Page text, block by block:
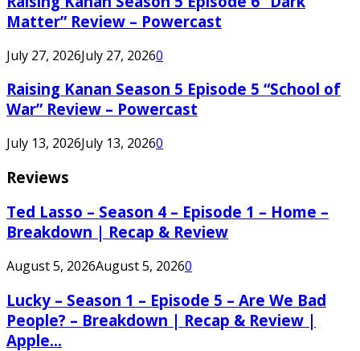
Matter” Review – Powercast
July 27, 2026July 27, 20260
Raising Kanan Season 5 Episode 5 “School of
War” Review – Powercast
July 13, 2026July 13, 20260
Reviews
Ted Lasso – Season 4 – Episode 1 – Home –
Breakdown | Recap & Review
August 5, 2026August 5, 20260
Lucky – Season 1 – Episode 5 – Are We Bad
People? – Breakdown | Recap & Review |
Apple...